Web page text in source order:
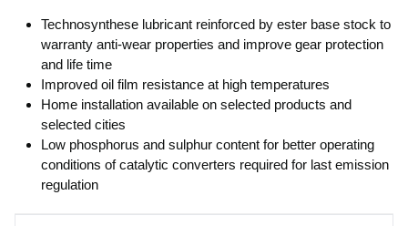
Technosynthese lubricant reinforced by ester base stock to
warranty anti-wear properties and improve gear protection
and life time
Improved oil film resistance at high temperatures
Home installation available on selected products and
selected cities
Low phosphorus and sulphur content for better operating
conditions of catalytic converters required for last emission
regulation